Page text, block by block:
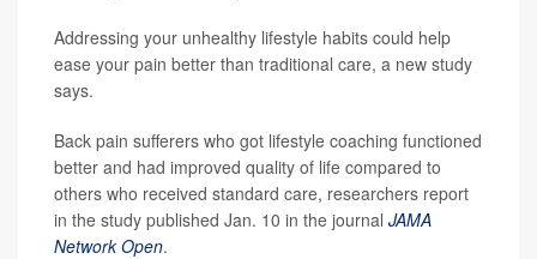
Addressing your unhealthy lifestyle habits could help
ease your pain better than traditional care, a new study
says.
Back pain sufferers who got lifestyle coaching functioned
better and had improved quality of life compared to
others who received standard care, researchers report
in the study published Jan. 10 in the journal JAMA
Network Open.